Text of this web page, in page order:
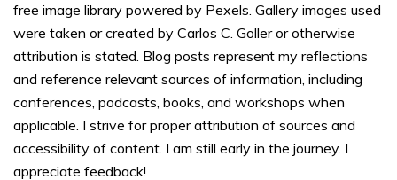
free image library powered by Pexels. Gallery images used
were taken or created by Carlos C. Goller or otherwise
attribution is stated. Blog posts represent my reflections
and reference relevant sources of information, including
conferences, podcasts, books, and workshops when
applicable. I strive for proper attribution of sources and
accessibility of content. I am still early in the journey. I
appreciate feedback!